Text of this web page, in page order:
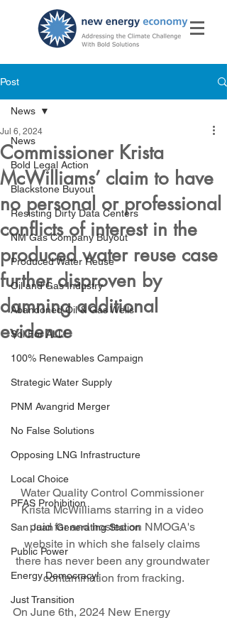
Post
News
Bold Legal Action
Blackstone Buyout
Resisting Dirty Data Centers
NM Gas Company Buyout
Produced Water Reuse
Oil and Gas Industry
Abandoned Oil & Gas Wells
Sol For ALL!
100% Renewables Campaign
Strategic Water Supply
PNM Avangrid Merger
No False Solutions
Opposing LNG Infrastructure
Local Choice
PFAS Prohibition
San Juan Generating Station
Public Power
Energy Democracy!
Just Transition
News
Commissioner Krista
McWilliams’ claim to have
no personal or professional
conflicts of interest in the
produced water reuse case
further disproven by
damning additional
evidence
Jul 6, 2024
Water Quality Control Commissioner
Krista McWilliams starring in a video
paid for and hosted on NMOGA's
website in which she falsely claims
there has never been any groundwater
contamination from fracking.
On June 6th, 2024 New Energy